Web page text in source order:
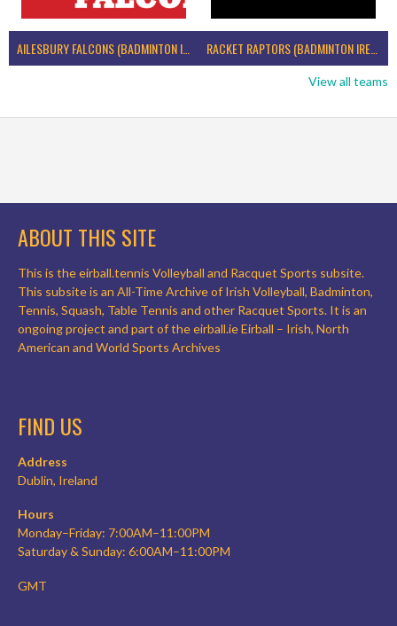
AILESBURY FALCONS (BADMINTON IRELAND) RACKET RAPTORS (BADMINTON IRELAND)
View all teams
ABOUT THIS SITE
This is the eirball.tennis Volleyball and Racquet Sports subsite.
This subsite is an All-Time Archive of Irish Volleyball, Badminton,
Tennis, Squash, Table Tennis and other Racquet Sports. It is an
ongoing project and part of the eirball.ie Eirball – Irish, North
American and World Sports Archives
FIND US
Address
Dublin, Ireland
Hours
Monday–Friday: 7:00AM–11:00PM
Saturday & Sunday: 6:00AM–11:00PM
GMT